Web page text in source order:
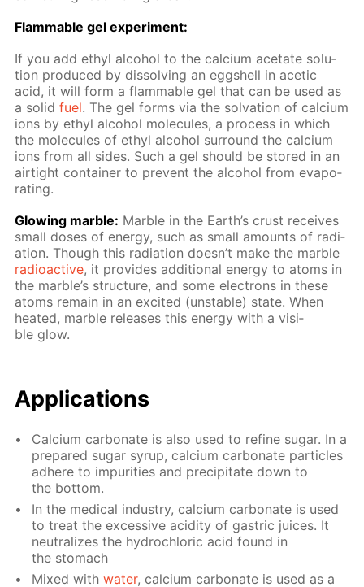
Flammable gel ex­per­i­ment:
If you add ethyl al­co­hol to the cal­ci­um ac­etate so­lu­
tion pro­duced by dis­solv­ing an eggshell in acetic
acid, it will form a flammable gel that can be used as
a sol­idfuel. The gel forms via the sol­va­tion of cal­ci­um
ions by ethyl al­co­hol mol­e­cules, a process in which
the mol­e­cules of ethyl al­co­hol sur­round the cal­ci­um
ions from all sides. Such a gel should be stored in an
air­tight con­tain­er to pre­vent the al­co­hol from evap­o­
rat­ing.
Glow­ing mar­ble: Mar­ble in the Earth’s crust re­ceives
small dos­es of en­er­gy, such as small amounts of ra­di­
a­tion. Though this ra­di­a­tion doesn’t make the mar­ble
ra­dioac­tive, it pro­vides ad­di­tion­al en­er­gy to atoms in
the mar­ble’s struc­ture, and some elec­trons in these
atoms re­main in an ex­cit­ed (un­sta­ble) state. When
heat­ed, mar­ble re­leas­es this en­er­gy with a vis­i­
ble glow.
Ap­pli­ca­tions
Cal­ci­um car­bon­ate is also used to re­fine sug­ar. In a
pre­pared sug­ar syrup, cal­ci­um car­bon­ate par­ti­cles
ad­here to im­pu­ri­ties and pre­cip­i­tate down to
the bot­tom.
In the med­i­cal in­dus­try, cal­ci­um car­bon­ate is used
to treat the ex­ces­sive acid­i­ty of gas­tric juices. It
neu­tral­izes the hy­drochlo­ric acid found in
the stom­ach
Mixed withwa­ter, cal­ci­um car­bon­ate is used as a